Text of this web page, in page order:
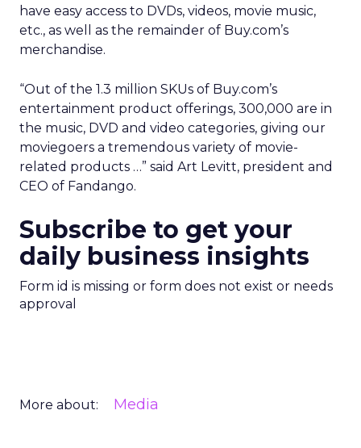
have easy access to DVDs, videos, movie music,
etc., as well as the remainder of Buy.com’s
merchandise.
“Out of the 1.3 million SKUs of Buy.com’s
entertainment product offerings, 300,000 are in
the music, DVD and video categories, giving our
moviegoers a tremendous variety of movie-
related products …” said Art Levitt, president and
CEO of Fandango.
Subscribe to get your
daily business insights
Form id is missing or form does not exist or needs
approval
More about: Media